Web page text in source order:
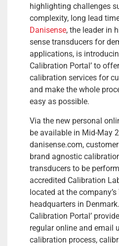
highlighting challenges
complexity, long lead
Danisense, the leader in
sense transducers for
applications, is
Calibration Portal’ to
calibration services for
and make the whole
easy as possible.
Via the new personal
be available in Mid-May
danisense.com,
brand agnostic
transducers to be
accredited Calibration
located at the
headquarters in
Calibration Portal’
regular online and email
calibration process,